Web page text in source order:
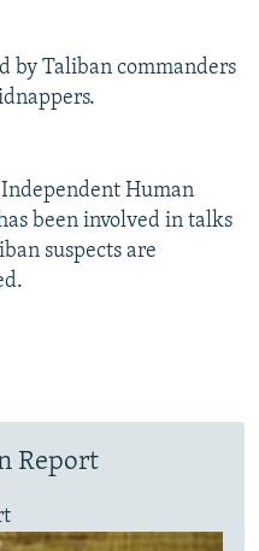
by Taliban commanders
Human
been involved in talks
suspects are
Report